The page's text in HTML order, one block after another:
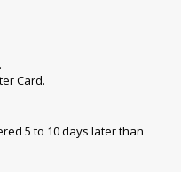
Card.
5 to 10 days later than